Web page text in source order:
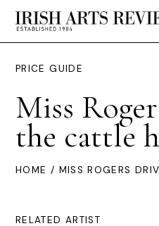
PRICE GUIDE
Miss
the cattle
HOME / MISS ROGERS
RELATED ARTIST